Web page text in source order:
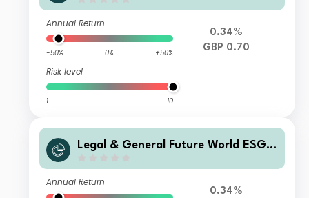
nd I Class Distribution
Annual Return
-50% 0% +50%
Risk level
1 10
0.34%
GBP 0.70
Legal & General Future World ESG S
nd C Class Distribution
Annual Return
0.34%